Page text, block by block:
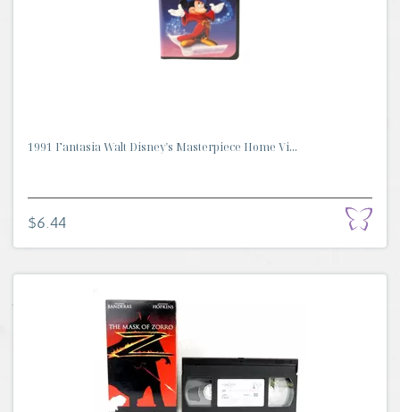
1991 Fantasia Walt Disney's Masterpiece Home Vi...
$6.44